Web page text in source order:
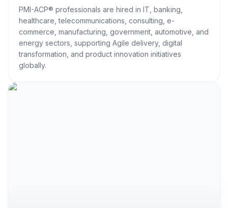
PMI-ACP® professionals are hired in IT, banking,
healthcare, telecommunications, consulting, e-
commerce, manufacturing, government, automotive, and
energy sectors, supporting Agile delivery, digital
transformation, and product innovation initiatives
globally.